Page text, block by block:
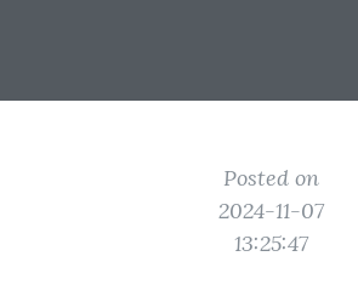
Posted on
2024-11-07
13:25:47